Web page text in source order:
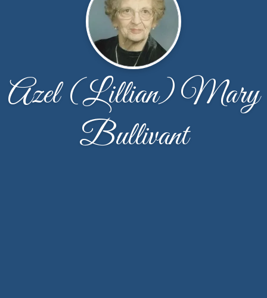
Azel (Lillian) Mary
Bullivant